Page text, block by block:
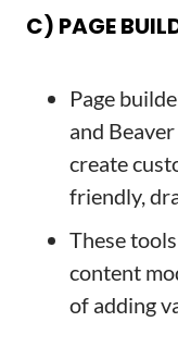
C) PAGE
Page
and
create
friendly,
These
content
of adding